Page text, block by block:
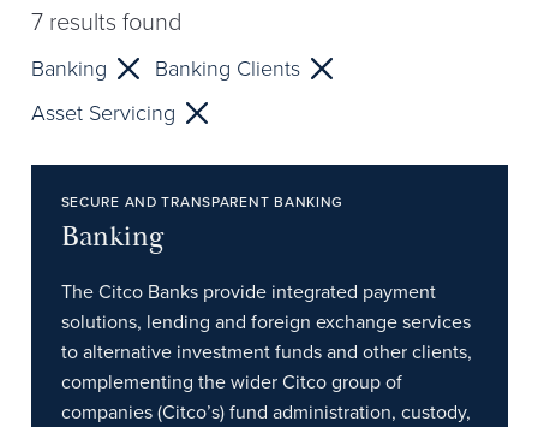
7results found
Banking
Banking Clients
Asset Servicing
SECURE AND TRANSPARENT BANKING
Banking
The Citco Banks provide integrated payment
solutions, lending and foreign exchange services
to alternative investment funds and other clients,
complementing the wider Citco group of
companies (Citco’s) fund administration, custody,